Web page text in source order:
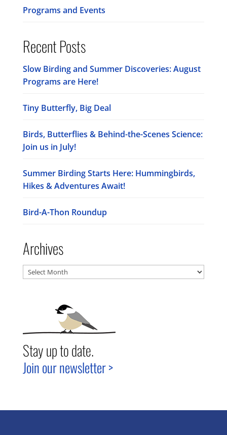
Programs and Events
Recent Posts
Slow Birding and Summer Discoveries: August
Programs are Here!
Tiny Butterfly, Big Deal
Birds, Butterflies & Behind-the-Scenes Science:
Join us in July!
Summer Birding Starts Here: Hummingbirds,
Hikes & Adventures Await!
Bird-A-Thon Roundup
Archives
Archives
Stay up to date.
Join our newsletter >